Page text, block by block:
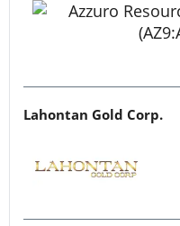
Lahontan Gold Corp.